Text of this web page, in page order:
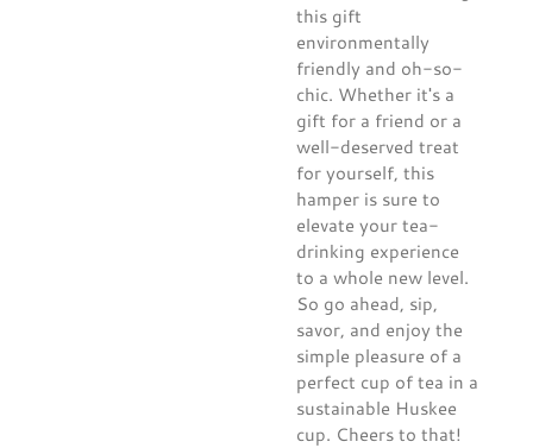
this gift
environmentally
friendly and oh-so-
chic. Whether it's a
gift for a friend or a
well-deserved treat
for yourself, this
hamper is sure to
elevate your tea-
drinking experience
to a whole new level.
So go ahead, sip,
savor, and enjoy the
simple pleasure of a
perfect cup of tea in a
sustainable Huskee
cup. Cheers to that!